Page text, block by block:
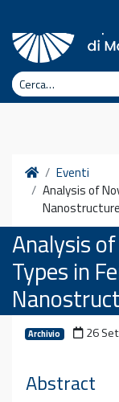
Cerca
HomeEventi
Analysis of
Analysis
Types in
Archivio 26
Abstract